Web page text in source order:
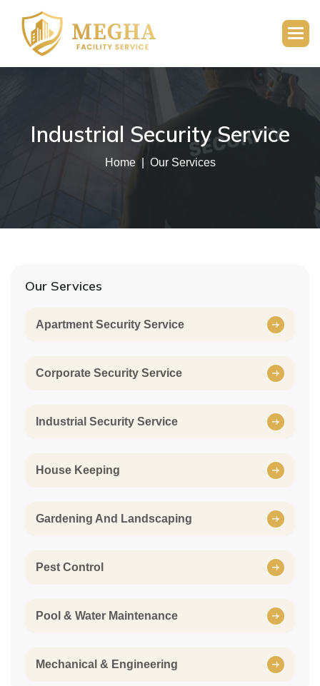
Industrial Security Service
Home Our Services
Our Services
Apartment Security Service
Corporate Security Service
Industrial Security Service
House Keeping
Gardening And Landscaping
Pest Control
Pool & Water Maintenance
Mechanical & Engineering